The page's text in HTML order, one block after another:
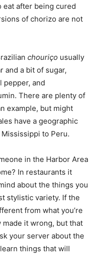
eat after being cured
of chorizo are not
chouriço usually
and a bit of sugar,
pepper, and
There are plenty of
example, but might
have a geographic
to Peru.
in the Harbor Area
In restaurants it
about the things you
stylistic variety. If the
from what you’re
made it wrong, but that
your server about the
things that will